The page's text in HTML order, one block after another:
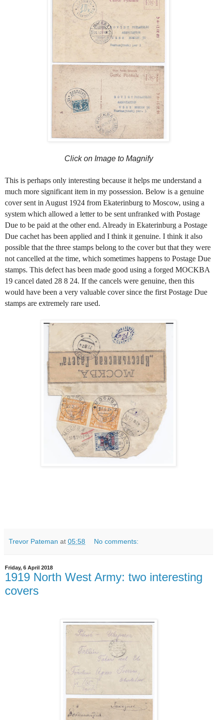
Click on Image to Magnify
This is perhaps only interesting because it helps me understand a
much more significant item in my possession. Below is a genuine
cover sent in August 1924 from Ekaterinburg to Moscow, using a
system which allowed a letter to be sent unfranked with Postage
Due to be paid at the other end. Already in Ekaterinburg a Postage
Due cachet has been applied and I think it genuine. I think it also
possible that the three stamps belong to the cover but that they were
not cancelled at the time, which sometimes happens to Postage Due
stamps. This defect has been made good using a forged MOCKBA
19 cancel dated 28 8 24. If the cancels were genuine, then this
would have been a very valuable cover since the first Postage Due
stamps are extremely rare used.
Trevor Pateman at 05:58 No comments:
Friday, 6 April 2018
1919 North West Army: two interesting
covers